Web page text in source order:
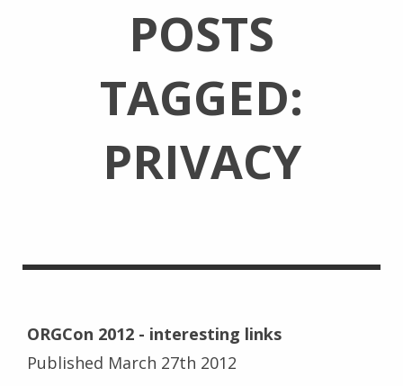
POSTS
TAGGED:
PRIVACY
ORGCon 2012 - interesting links
Published March 27th 2012